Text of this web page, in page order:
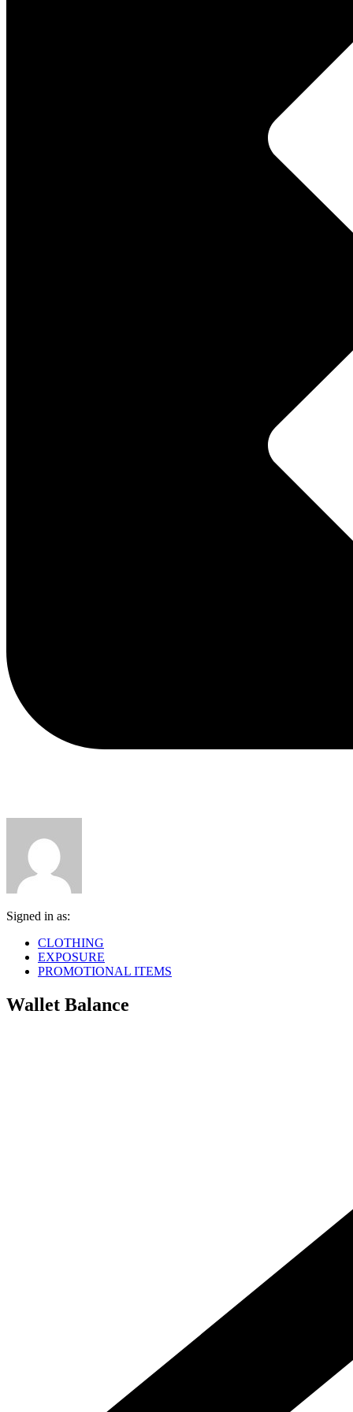
Signed in as:
CLOTHING
EXPOSURE
PROMOTIONAL ITEMS
Wallet Balance